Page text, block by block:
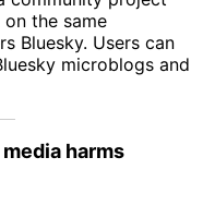
the same
Bluesky. Users can
microblogs and
harms